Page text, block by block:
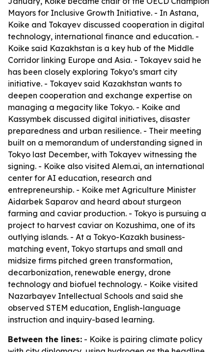
Mayors for Inclusive Growth Initiative. - In Astana,
Koike and Tokayev discussed cooperation in digital
technology, international finance and education. -
Koike said Kazakhstan is a key hub of the Middle
Corridor linking Europe and Asia. - Tokayev said he
has been closely exploring Tokyo’s smart city
initiative. - Tokayev said Kazakhstan wants to
deepen cooperation and exchange expertise on
managing a megacity like Tokyo. - Koike and
Kassymbek discussed digital initiatives, disaster
preparedness and urban resilience. - Their meeting
built on a memorandum of understanding signed in
Tokyo last December, with Tokayev witnessing the
signing. - Koike also visited Alem.ai, an international
center for AI education, research and
entrepreneurship. - Koike met Agriculture Minister
Aidarbek Saparov and heard about sturgeon
farming and caviar production. - Tokyo is pursuing a
project to harvest caviar on Kozushima, one of its
outlying islands. - At a Tokyo-Kazakh business-
matching event, Tokyo startups and small and
midsize firms pitched green transformation,
decarbonization, renewable energy, drone
technology and biofuel technology. - Koike visited
Nazarbayev Intellectual Schools and said she
observed STEM education, English-language
instruction and inquiry-based learning.
Between the lines: - Koike is pairing climate policy